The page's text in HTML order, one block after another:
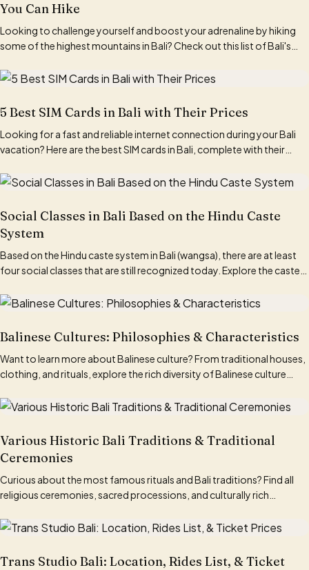
You Can Hike
Looking to challenge yourself and boost your adrenaline by hiking
some of the highest mountains in Bali? Check out this list of Bali's
5 Best SIM Cards in Bali with Their Prices
Looking for a fast and reliable internet connection during your Bali
vacation? Here are the best SIM cards in Bali, complete with their
Social Classes in Bali Based on the Hindu Caste
System
Based on the Hindu caste system in Bali (wangsa), there are at least
four social classes that are still recognized today. Explore the caste
Balinese Cultures: Philosophies & Characteristics
Want to learn more about Balinese culture? From traditional houses,
clothing, and rituals, explore the rich diversity of Balinese culture
Various Historic Bali Traditions & Traditional
Ceremonies
Curious about the most famous rituals and Bali traditions? Find all
religious ceremonies, sacred processions, and culturally rich
Trans Studio Bali: Location, Rides List, & Ticket